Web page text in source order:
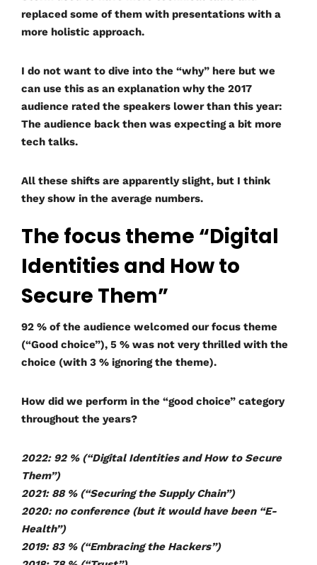
replaced some of them with presentations with a
more holistic approach.
I do not want to dive into the “why” here but we
can use this as an explanation why the 2017
audience rated the speakers lower than this year:
The audience back then was expecting a bit more
tech talks.
All these shifts are apparently slight, but I think
they show in the average numbers.
The focus theme “Digital
Identities and How to
Secure Them”
92 % of the audience welcomed our focus theme
(“Good choice”), 5 % was not very thrilled with the
choice (with 3 % ignoring the theme).
How did we perform in the “good choice” category
throughout the years?
2022: 92 % (“Digital Identities and How to Secure
Them”)
2021: 88 % (“Securing the Supply Chain”)
2020: no conference (but it would have been “E-
Health”)
2019: 83 % (“Embracing the Hackers”)